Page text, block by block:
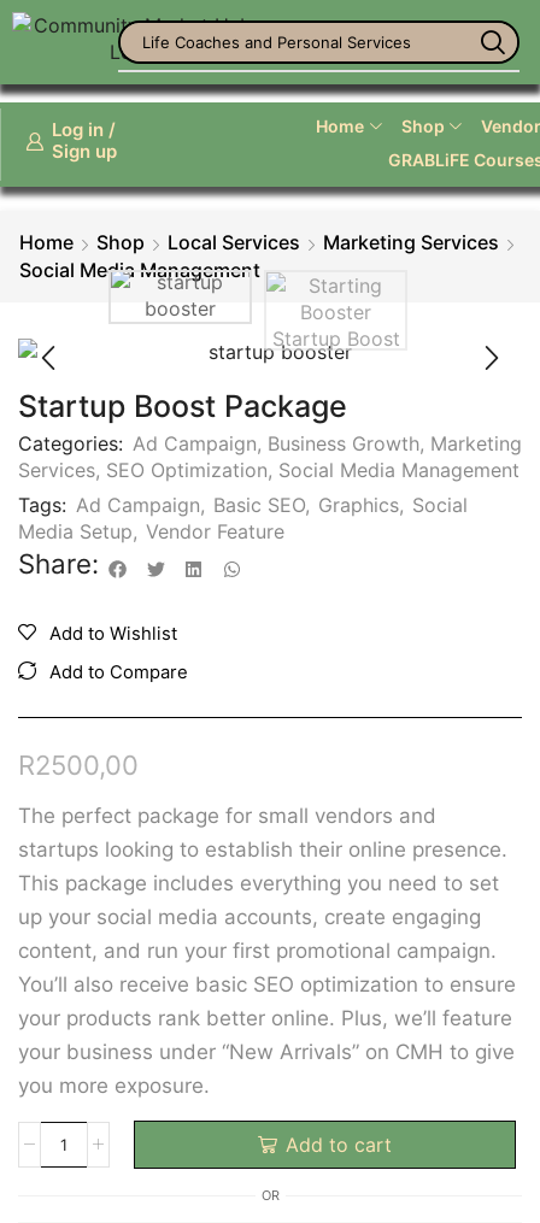
Life Coaches and Personal Services
Log in /
Sign up
Home Shop
GRABLiFE
Home Shop Local Services
Marketing Services
Social Media Management
Startup Boost Package
Categories: Ad Campaign, Business Growth, Marketing
Services, SEO Optimization, Social Media Management
Tags: Ad Campaign, Basic SEO, Graphics, Social
Media Setup, Vendor Feature
Share:
Add to Wishlist
Add to Compare
R2500,00
The perfect package for small vendors and
startups looking to establish their online presence.
This package includes everything you need to set
up your social media accounts, create engaging
content, and run your first promotional campaign.
You’ll also receive basic SEO optimization to ensure
your products rank better online. Plus, we’ll feature
your business under “New Arrivals” on CMH to give
you more exposure.
Add to cart
OR